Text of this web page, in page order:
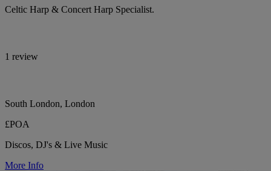
Celtic Harp & Concert Harp Specialist.
1 review
South London, London
£POA
Discos, DJ's & Live Music
More Info